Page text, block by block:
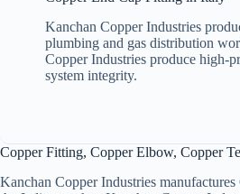
Kanchan Copper Industries
plumbing and gas distribution
Copper Industries produce high-
system integrity.
Copper Fitting, Copper Elbow, Copper
Kanchan Copper Industries